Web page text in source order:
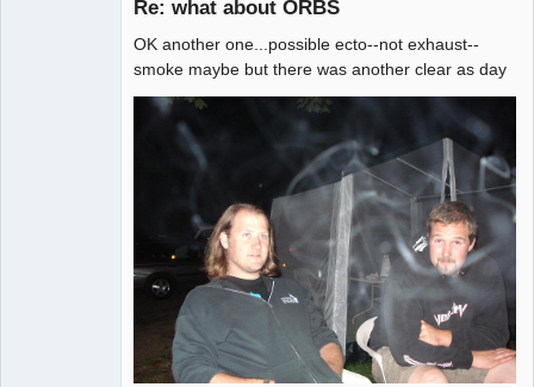
Re: what about ORBS
OK another one...possible ecto--not exhaust--
smoke maybe but there was another clear as day